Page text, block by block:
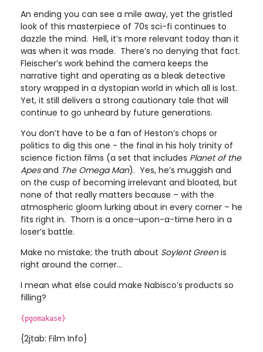
An ending you can see a mile away, yet the gristled
look of this masterpiece of 70s sci-fi continues to
dazzle the mind. Hell, it’s more relevant today than it
was when it was made. There’s no denying that fact.
Fleischer’s work behind the camera keeps the
narrative tight and operating as a bleak detective
story wrapped in a dystopian world in which all is lost.
Yet, it still delivers a strong cautionary tale that will
continue to go unheard by future generations.
You don’t have to be a fan of Heston’s chops or
politics to dig this one - the final in his holy trinity of
science fiction films (a set that includes Planet of the
Apesand The Omega Man). Yes, he’s muggish and
on the cusp of becoming irrelevant and bloated, but
none of that really matters because – with the
atmospheric gloom lurking about in every corner – he
fits right in. Thorn is a once-upon-a-time hero in a
loser’s battle.
Make no mistake; the truth about Soylent Greenis
right around the corner...
I mean what else could make Nabisco’s products so
filling?
{pgomakase}
{2jtab: Film Info}